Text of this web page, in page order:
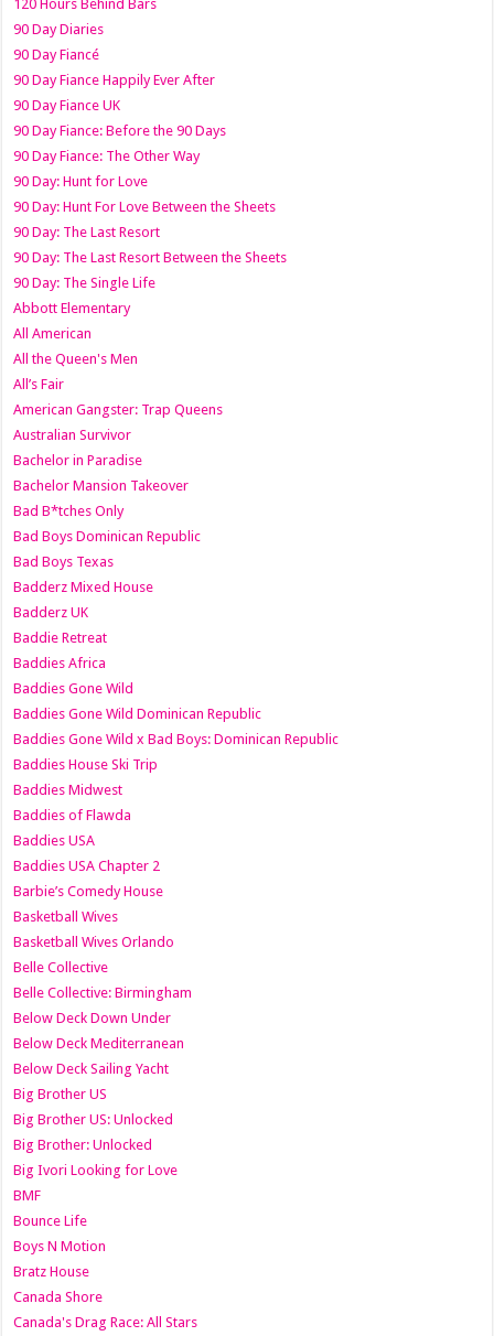
120 Hours Behind Bars
90 Day Diaries
90 Day Fiancé
90 Day Fiance Happily Ever After
90 Day Fiance UK
90 Day Fiance: Before the 90 Days
90 Day Fiance: The Other Way
90 Day: Hunt for Love
90 Day: Hunt For Love Between the Sheets
90 Day: The Last Resort
90 Day: The Last Resort Between the Sheets
90 Day: The Single Life
Abbott Elementary
All American
All the Queen's Men
All’s Fair
American Gangster: Trap Queens
Australian Survivor
Bachelor in Paradise
Bachelor Mansion Takeover
Bad B*tches Only
Bad Boys Dominican Republic
Bad Boys Texas
Badderz Mixed House
Badderz UK
Baddie Retreat
Baddies Africa
Baddies Gone Wild
Baddies Gone Wild Dominican Republic
Baddies Gone Wild x Bad Boys: Dominican Republic
Baddies House Ski Trip
Baddies Midwest
Baddies of Flawda
Baddies USA
Baddies USA Chapter 2
Barbie’s Comedy House
Basketball Wives
Basketball Wives Orlando
Belle Collective
Belle Collective: Birmingham
Below Deck Down Under
Below Deck Mediterranean
Below Deck Sailing Yacht
Big Brother US
Big Brother US: Unlocked
Big Brother: Unlocked
Big Ivori Looking for Love
BMF
Bounce Life
Boys N Motion
Bratz House
Canada Shore
Canada's Drag Race: All Stars